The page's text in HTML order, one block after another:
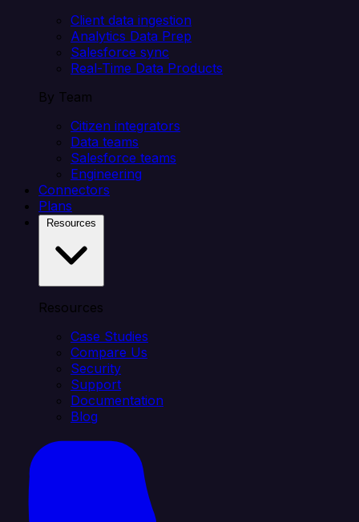
Client data ingestion
Analytics Data Prep
Salesforce sync
Real-Time Data Products
By Team
Citizen integrators
Data teams
Salesforce teams
Engineering
Connectors
Plans
Resources
Case Studies
Compare Us
Security
Support
Documentation
Blog